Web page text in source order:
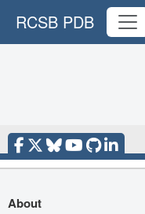
RCSB PDB
About